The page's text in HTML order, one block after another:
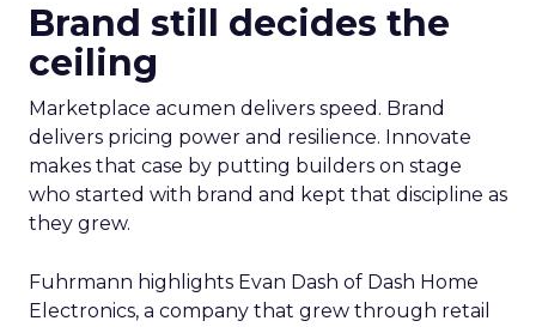
Brand still decides the
ceiling
Marketplace acumen delivers speed. Brand
delivers pricing power and resilience. Innovate
makes that case by putting builders on stage
who started with brand and kept that discipline as
they grew.
Fuhrmann highlights Evan Dash of Dash Home
Electronics, a company that grew through retail